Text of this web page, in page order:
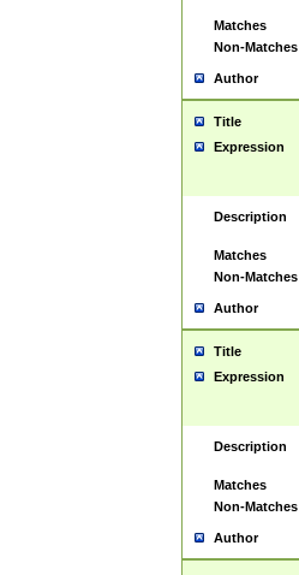
Matches
Non-Matches
Author
Title
Expression
Description
Matches
Non-Matches
Author
Title
Expression
Description
Matches
Non-Matches
Author